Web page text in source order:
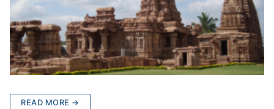
READ MORE →